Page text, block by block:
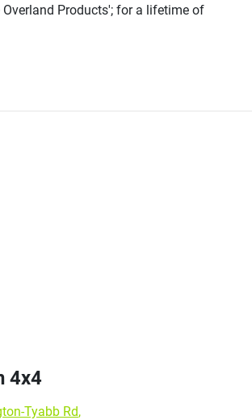
Overland Products'; for a lifetime of
4x4
Tyabb Rd,